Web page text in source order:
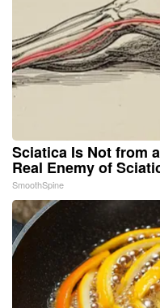
Sciatica Is Not from
Real Enemy of
SmoothSpine